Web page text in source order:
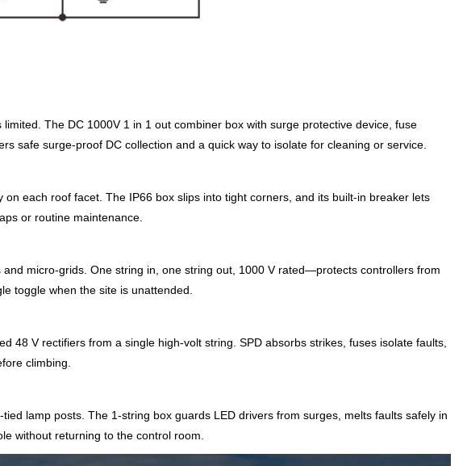
The DC 1000V 1 in 1 out combiner box with surge protective device, fuse
safe surge-proof DC collection and a quick way to isolate for cleaning or service.
each roof facet. The IP66 box slips into tight corners, and its built-in breaker lets
or routine maintenance.
micro-grids. One string in, one string out, 1000 V rated—protects controllers from
toggle when the site is unattended.
48 V rectifiers from a single high-volt string. SPD absorbs strikes, fuses isolate faults,
climbing.
lamp posts. The 1-string box guards LED drivers from surges, melts faults safely in
without returning to the control room.